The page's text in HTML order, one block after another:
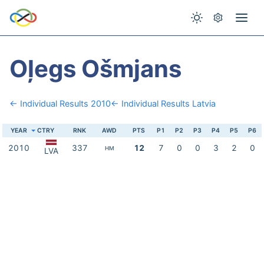
Oļegs Ošmjans
← Individual Results 2010← Individual Results Latvia
YEAR CTRY RNK AWD PTS P1 P2 P3 P4 P5 P6
2010 LVA 337 HM 12 7 0 0 3 2 0